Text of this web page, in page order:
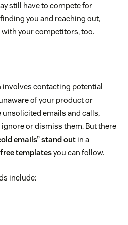
still have to compete for
you and reaching out,
with your competitors, too.
contacting potential
of your product or
unsolicited emails and calls,
or dismiss them. But there
emails” stand out in a
free templatesyou can follow.
include: